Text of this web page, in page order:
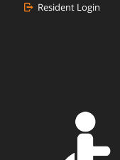
Resident Login